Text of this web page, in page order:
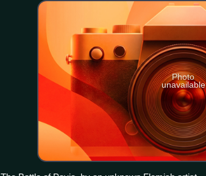
Photo
unavailable